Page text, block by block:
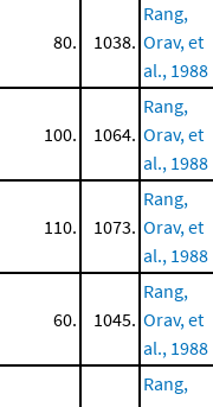
80. 1038.
Rang,
Orav, et
al., 1988
100. 1064.
Rang,
Orav, et
al., 1988
110. 1073.
Rang,
Orav, et
al., 1988
60. 1045.
Rang,
Orav, et
al., 1988
Rang,